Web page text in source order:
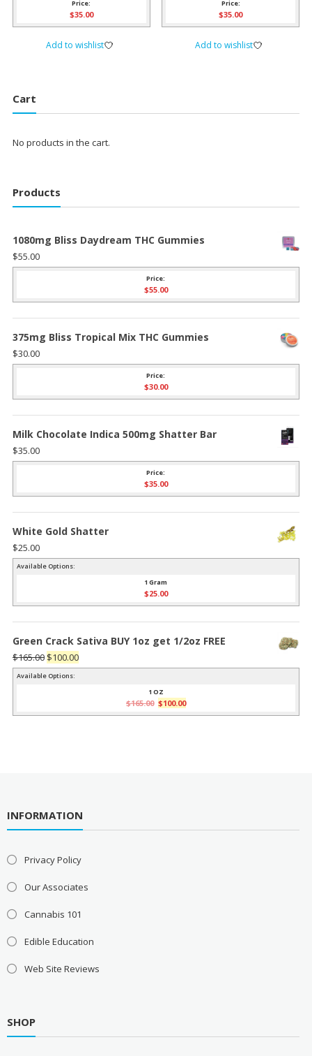
Price:
$35.00
Add to wishlist
Price:
$35.00
Add to wishlist
Cart
No products in the cart.
Products
1080mg Bliss Daydream THC Gummies
$55.00
Price:
$55.00
375mg Bliss Tropical Mix THC Gummies
$30.00
Price:
$30.00
Milk Chocolate Indica 500mg Shatter Bar
$35.00
Price:
$35.00
White Gold Shatter
$25.00
Available Options:
1 Gram
$25.00
Green Crack Sativa BUY 1oz get 1/2oz FREE
$165.00 Original
price
$100.00Current
price
Available Options:
1 OZ
$165.00 Original
price
$100.00Current
price
INFORMATION
Privacy Policy
Our Associates
Cannabis 101
Edible Education
Web Site Reviews
SHOP